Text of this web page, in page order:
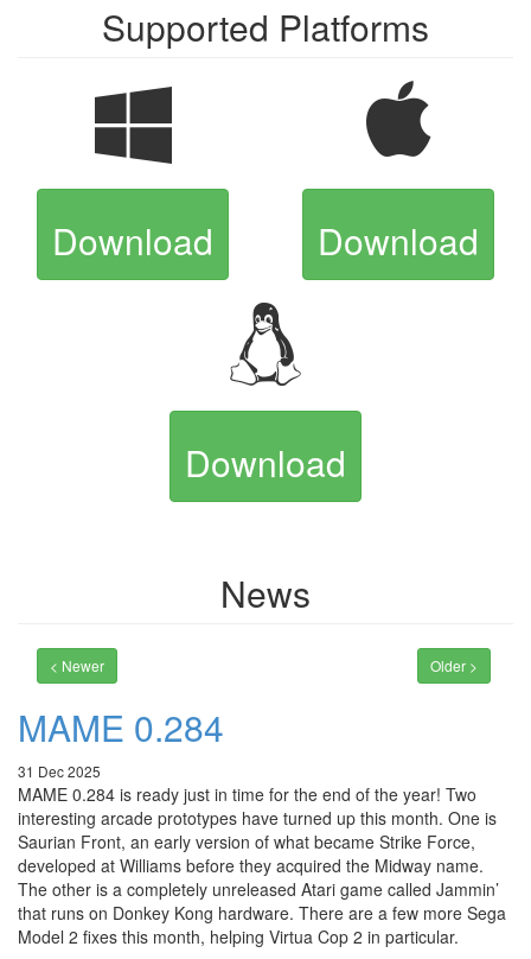
Supported Platforms
Download Download
Download
News
< Newer Older >
MAME 0.284
31 Dec 2025
MAME 0.284 is ready just in time for the end of the year! Two
interesting arcade prototypes have turned up this month. One is
Saurian Front, an early version of what became Strike Force,
developed at Williams before they acquired the Midway name.
The other is a completely unreleased Atari game called Jammin’
that runs on Donkey Kong hardware. There are a few more Sega
Model 2 fixes this month, helping Virtua Cop 2 in particular.